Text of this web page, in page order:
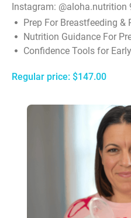
Instagram: @aloha.nutrition
Prep For Breastfeeding
Nutrition Guidance For
Confidence Tools for
Regular price: $147.00